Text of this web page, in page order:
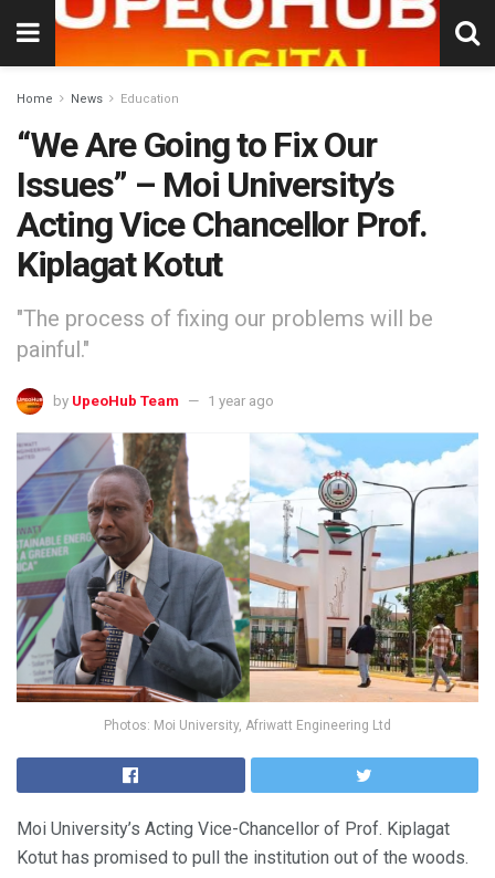
Home News Education
“We Are Going to Fix Our
Issues” – Moi University’s
Acting Vice Chancellor Prof.
Kiplagat Kotut
"The process of fixing our problems will be
painful."
by UpeoHub Team 1 year ago
Photos: Moi University, Afriwatt Engineering Ltd
Moi University’s Acting Vice-Chancellor of Prof. Kiplagat
Kotut has promised to pull the institution out of the woods.